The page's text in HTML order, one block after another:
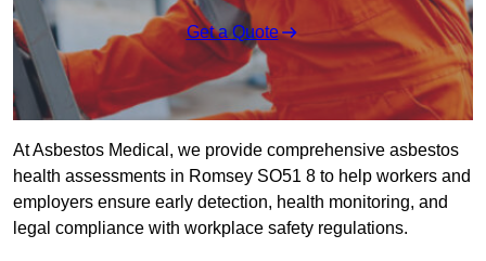
Get a Quote
At Asbestos Medical, we provide comprehensive asbestos
health assessments in Romsey SO51 8 to help workers and
employers ensure early detection, health monitoring, and
legal compliance with workplace safety regulations.